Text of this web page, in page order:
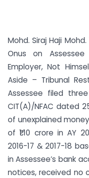
Mohd. Siraj Haji
Onus on
Employer, Not
Aside – Tribunal
Assessee filed
CIT(A)/NFAC dated
of unexplained
of ₹1.10 crore in AY
2016-17 & 2017-18
in Assessee’s bank
notices, received no